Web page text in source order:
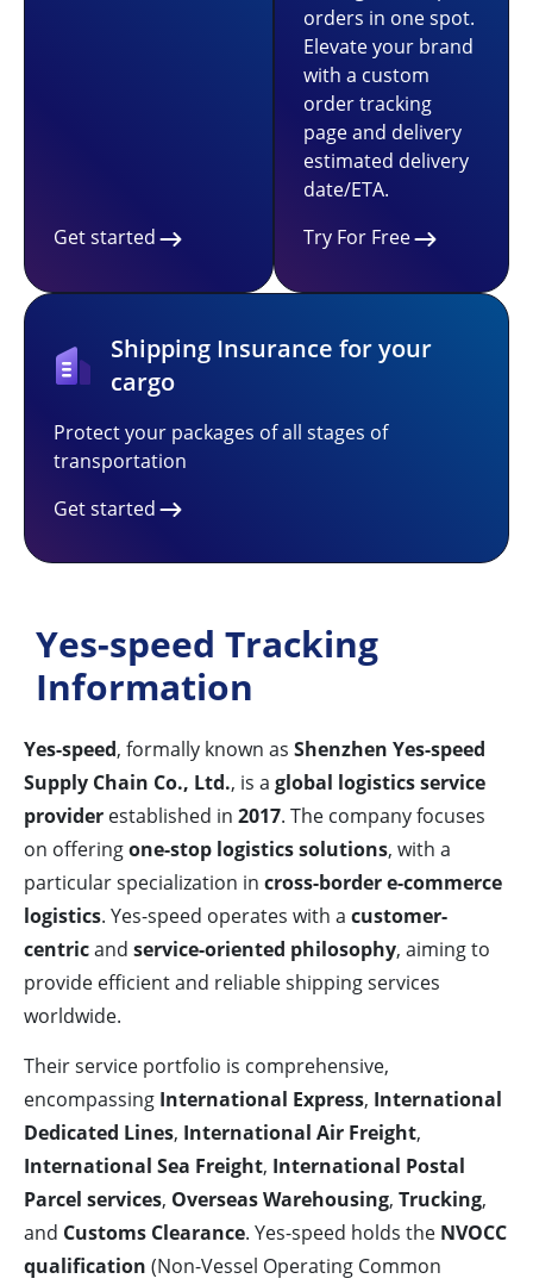
Get started
orders in one spot.
Elevate your brand
with a custom
order tracking
page and delivery
estimated delivery
date/ETA.
Try For Free
Shipping Insurance for your
cargo
Protect your packages of all stages of
transportation
Get started
Yes-speed Tracking
Information
Yes-speed, formally known as Shenzhen Yes-speed
Supply Chain Co., Ltd., is a global logistics service
provider established in 2017. The company focuses
on offeringone-stop logistics solutions, with a
particular specialization in cross-border e-commerce
logistics. Yes-speed operates with a customer-
centricand service-oriented philosophy, aiming to
provide efficient and reliable shipping services
worldwide.
Their service portfolio is comprehensive,
encompassing International Express, International
Dedicated Lines, International Air Freight,
International Sea Freight, International Postal
Parcel services, Overseas Warehousing, Trucking,
and Customs Clearance. Yes-speed holds the NVOCC
qualification (Non-Vessel Operating Common